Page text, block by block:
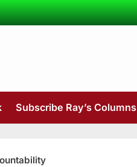
Subscribe Ray’s Columns